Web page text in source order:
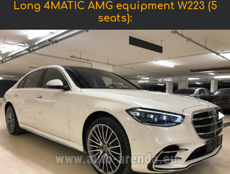
Long 4MATIC AMG equipment W223 (5
seats):